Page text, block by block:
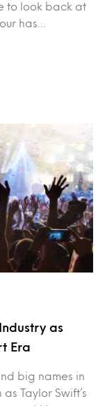
to look back at
has…
as
Era
big names in
Taylor Swift’s